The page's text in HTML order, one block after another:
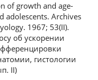
of growth and age-
adolescents. Archives
1967; 53(II).
об ускорении
гистологии
II)